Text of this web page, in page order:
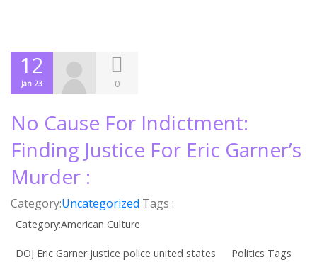
12
Jan 23 0
No Cause For Indictment:
Finding Justice For Eric Garner’s
Murder :
Category:Uncategorized Tags :
Category:American Culture
DOJ Eric Garner justice police united states Politics Tags